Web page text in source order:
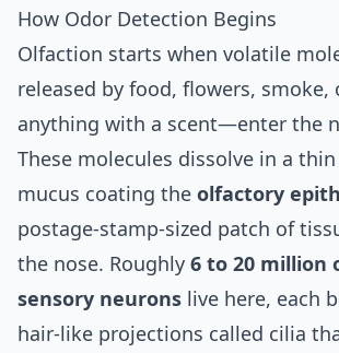
How Odor Detection Begins
Olfaction starts when volatile
released by food, flowers,
anything with a scent—enter the
These molecules dissolve in a
mucus coating the olfactory
postage-stamp-sized patch of
the nose. Roughly 6 to 20 million
sensory neurons live here, each
hair-like projections called cilia